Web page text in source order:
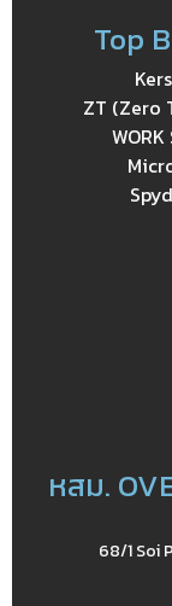
Top
ZT (Zero
WORK
หสม.
68/1 Soi